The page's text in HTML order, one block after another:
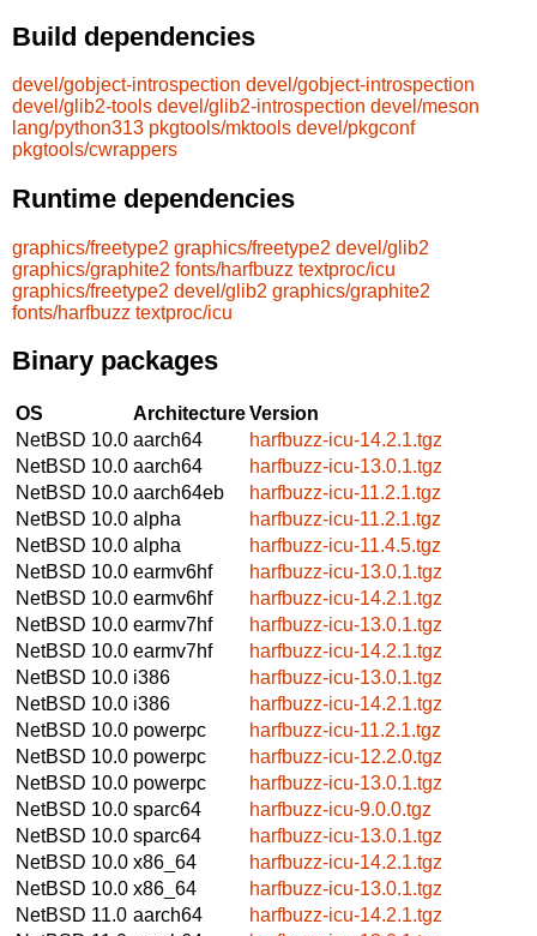
Build dependencies
devel/gobject-introspection devel/gobject-introspection
devel/glib2-tools devel/glib2-introspection devel/meson
lang/python313 pkgtools/mktools devel/pkgconf
pkgtools/cwrappers
Runtime dependencies
graphics/freetype2 graphics/freetype2 devel/glib2
graphics/graphite2 fonts/harfbuzz textproc/icu
graphics/freetype2 devel/glib2 graphics/graphite2
fonts/harfbuzz textproc/icu
Binary packages
OS ArchitectureVersion
NetBSD 10.0 aarch64
harfbuzz-icu-14.2.1.tgz
NetBSD 10.0 aarch64
harfbuzz-icu-13.0.1.tgz
NetBSD 10.0 aarch64eb
harfbuzz-icu-11.2.1.tgz
NetBSD 10.0 alpha
harfbuzz-icu-11.2.1.tgz
NetBSD 10.0 alpha
harfbuzz-icu-11.4.5.tgz
NetBSD 10.0 earmv6hf
harfbuzz-icu-13.0.1.tgz
NetBSD 10.0 earmv6hf
harfbuzz-icu-14.2.1.tgz
NetBSD 10.0 earmv7hf
harfbuzz-icu-13.0.1.tgz
NetBSD 10.0 earmv7hf
harfbuzz-icu-14.2.1.tgz
NetBSD 10.0 i386
harfbuzz-icu-13.0.1.tgz
NetBSD 10.0 i386
harfbuzz-icu-14.2.1.tgz
NetBSD 10.0 powerpc
harfbuzz-icu-11.2.1.tgz
NetBSD 10.0 powerpc
harfbuzz-icu-12.2.0.tgz
NetBSD 10.0 powerpc
harfbuzz-icu-13.0.1.tgz
NetBSD 10.0 sparc64
harfbuzz-icu-9.0.0.tgz
NetBSD 10.0 sparc64
harfbuzz-icu-13.0.1.tgz
NetBSD 10.0 x86_64
harfbuzz-icu-14.2.1.tgz
NetBSD 10.0 x86_64
harfbuzz-icu-13.0.1.tgz
NetBSD 11.0 aarch64
harfbuzz-icu-14.2.1.tgz